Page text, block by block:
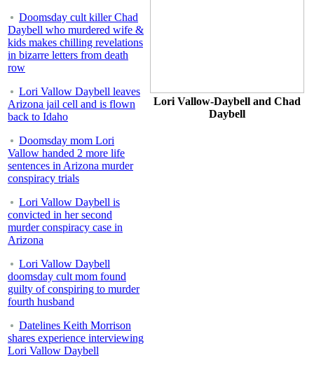
Doomsday cult killer Chad
Daybell who murdered wife &
kids makes chilling revelations
in bizarre letters from death
row
Lori Vallow Daybell leaves
Arizona jail cell and is flown
back to Idaho
Doomsday mom Lori
Vallow handed 2 more life
sentences in Arizona murder
conspiracy trials
Lori Vallow Daybell is
convicted in her second
murder conspiracy case in
Arizona
Lori Vallow Daybell
doomsday cult mom found
guilty of conspiring to murder
fourth husband
Datelines Keith Morrison
shares experience interviewing
Lori Vallow Daybell
Lori Vallow-Daybell and Chad
Daybell